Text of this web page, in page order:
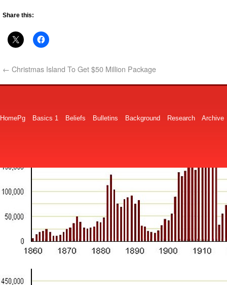
Share this:
← Christmas Island To Get $50 Million Package
HomePg Basics 1 Beliefs Bulletins Background Research Archive